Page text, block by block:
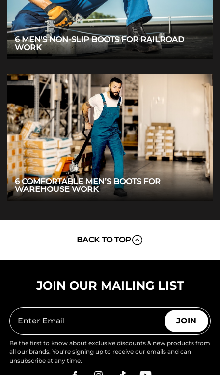
6 MEN'S NON-SLIP BOOTS FOR RAILROAD
WORK
6 COMFORTABLE MEN’S BOOTS FOR
WAREHOUSE WORK
BACK TO TOP
JOIN OUR MAILING LIST
JOIN
Be the first to know about exclusive discounts & new products from
all our brands. You're signing up to receive our emails and can
unsubscribe at any time.